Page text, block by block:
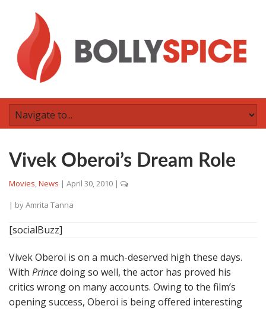
Vivek Oberoi’s Dream Role
Movies,News | April 30, 2010 |
| byAmrita Tanna
[socialBuzz]
Vivek Oberoi is on a much-deserved high these days.
With Princedoing so well, the actor has proved his
critics wrong on many accounts. Owing to the film’s
opening success, Oberoi is being offered interesting